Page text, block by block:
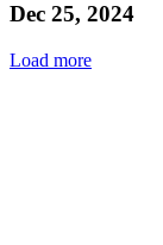
Dec 25, 2024
Load more